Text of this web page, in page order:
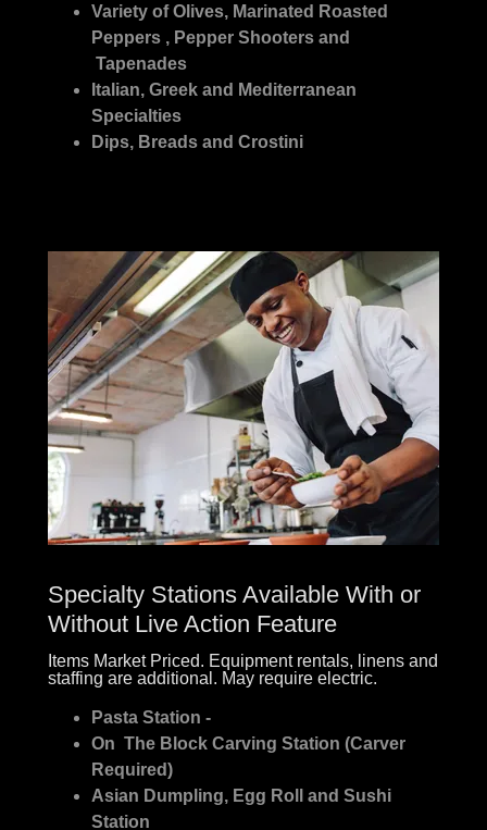
Variety of Olives, Marinated Roasted
Peppers , Pepper Shooters and
Tapenades
Italian, Greek and Mediterranean
Specialties
Dips, Breads and Crostini
Specialty Stations Available With or
Without Live Action Feature
Items Market Priced. Equipment rentals, linens and
staffing are additional. May require electric.
Pasta Station -
On The Block Carving Station (Carver
Required)
Asian Dumpling, Egg Roll and Sushi
Station